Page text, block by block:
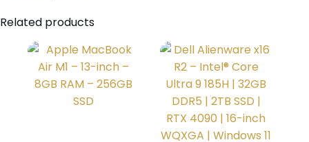
Related products